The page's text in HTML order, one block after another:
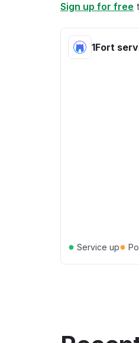
Sign up for free
1Fort
● Service up●